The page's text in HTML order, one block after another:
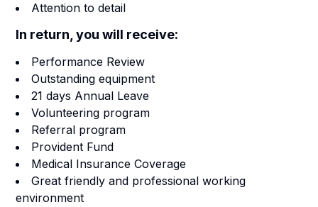
Attention to detail
In return, you will receive:
Performance Review
Outstanding equipment
21 days Annual Leave
Volunteering program
Referral program
Provident Fund
Medical Insurance Coverage
Great friendly and professional working
environment